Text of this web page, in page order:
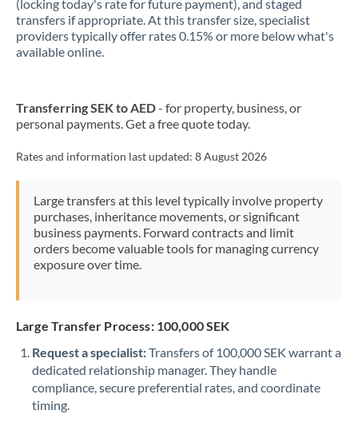
(locking today's rate for future payment), and staged
transfers if appropriate. At this transfer size, specialist
providers typically offer rates 0.15% or more below what's
available online.
Transferring SEK to AED- for property, business, or
personal payments. Get a free quote today.
Rates and information last updated: 8 August 2026
Large transfers at this level typically involve property
purchases, inheritance movements, or significant
business payments. Forward contracts and limit
orders become valuable tools for managing currency
exposure over time.
Large Transfer Process: 100,000 SEK
Request a specialist:Transfers of 100,000 SEK warrant a
dedicated relationship manager. They handle
compliance, secure preferential rates, and coordinate
timing.